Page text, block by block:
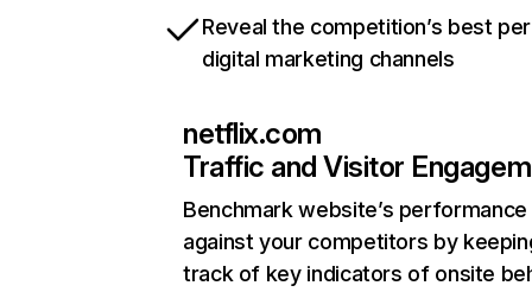
Reveal the competition’s best
digital marketing channels
netflix.com
Traffic and Visitor
Benchmark website’s performance
against your competitors by
track of key indicators of onsite